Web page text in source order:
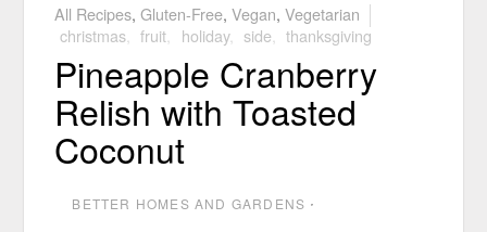
All Recipes,Gluten-Free,Vegan,Vegetarian
christmas, fruit, holiday, side, thanksgiving
Pineapple Cranberry
Relish with Toasted
Coconut
BETTER HOMES AND GARDENS ⋅